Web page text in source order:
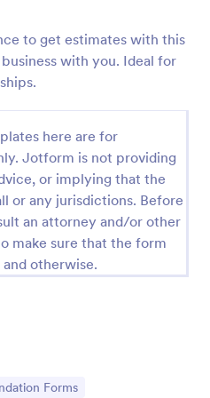
to get estimates with this
with you. Ideal for
here are for
Jotform is not providing
or implying that the
or any jurisdictions. Before
an attorney and/or other
make sure that the form
otherwise.
Forms